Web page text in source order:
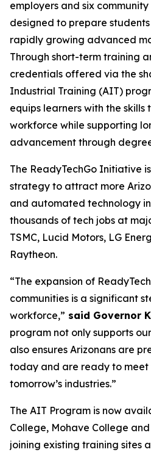
employers and six
designed to prepare
rapidly growing advanced
Through short-term training
credentials offered via the
Industrial Training (AIT)
equips learners with the skills
workforce while supporting
advancement through
The ReadyTechGo Initiative
strategy to attract more
and automated technology
thousands of tech jobs at
TSMC, Lucid Motors, LG
Raytheon.
“The expansion of
communities is a significant
workforce,” said Governor
program not only supports
also ensures Arizonans are
today and are ready to meet
tomorrow’s industries.”
The AIT Program is now
College, Mohave College
joining existing training sites